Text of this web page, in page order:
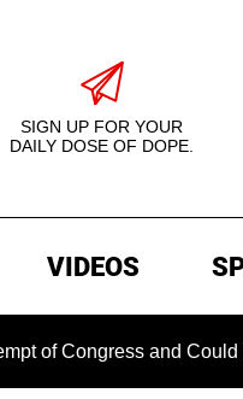
SIGN UP FOR YOUR
DAILY DOSE OF DOPE.
VIDEOS
and Could Be